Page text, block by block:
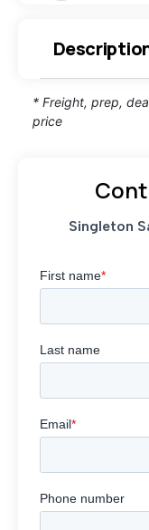
* Freight, prep,
price
Singleton